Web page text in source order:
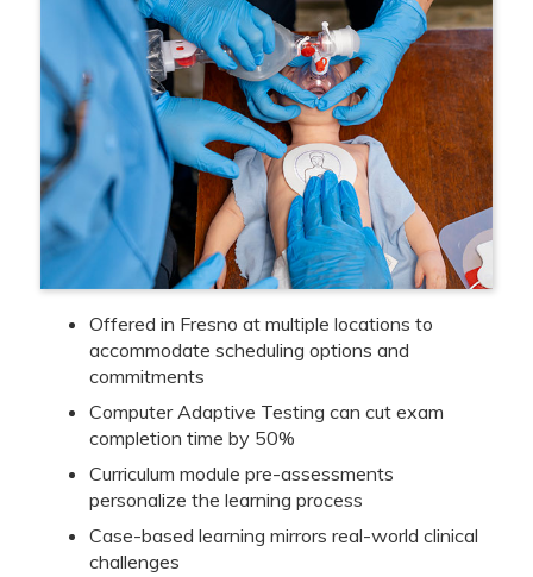
Offered in Fresno at multiple locations to
accommodate scheduling options and
commitments
Computer Adaptive Testing can cut exam
completion time by 50%
Curriculum module pre-assessments
personalize the learning process
Case-based learning mirrors real-world clinical
challenges